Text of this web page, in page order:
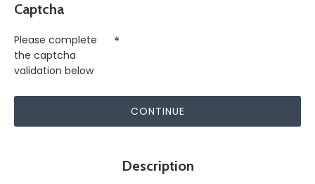
Captcha
Please complete
the captcha
validation below
CONTINUE
Description